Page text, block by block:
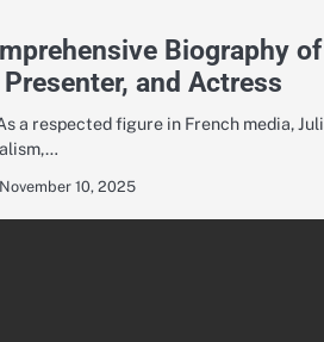
Biography
and Actress
a respected figure in French media,
November 10, 2025